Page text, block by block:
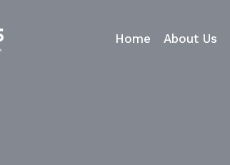
Home About Us